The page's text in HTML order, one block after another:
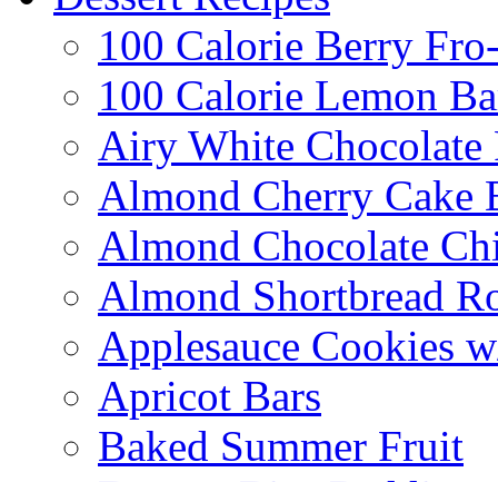
100 Calorie Berry
100 Calorie Lemon
Airy White Chocolate
Almond Cherry Cake
Almond Chocolate
Almond Shortbread
Applesauce Cookies
Apricot Bars
Baked Summer Fruit